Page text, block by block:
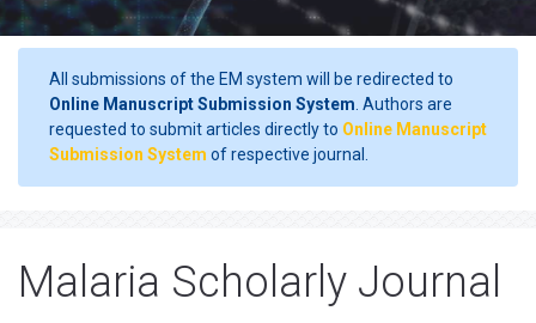
All submissions of the EM system will be redirected to
Online Manuscript Submission System . Authors are
requested to submit articles directly to Online Manuscript
Submission System of respective journal.
Malaria Scholarly Journal